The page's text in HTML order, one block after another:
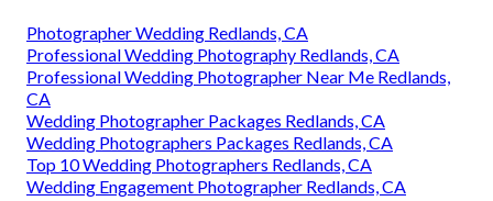
Photographer Wedding Redlands, CA
Professional Wedding Photography Redlands, CA
Professional Wedding Photographer Near Me Redlands,
CA
Wedding Photographer Packages Redlands, CA
Wedding Photographers Packages Redlands, CA
Top 10 Wedding Photographers Redlands, CA
Wedding Engagement Photographer Redlands, CA